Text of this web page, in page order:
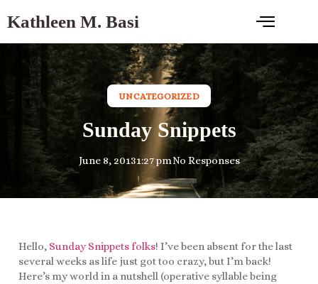
Kathleen M. Basi
UNCATEGORIZED
Sunday Snippets
June 8, 20131:27 pmNo Responses
Hello, Sunday Snippets folks! I’ve been absent for the last
several weeks as life just got too crazy, but I’m back!
Here’s my world in a nutshell (operative syllable being